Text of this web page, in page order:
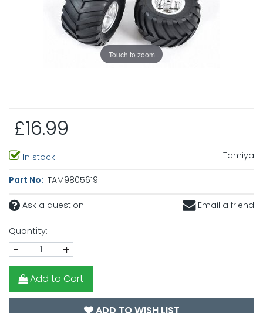
Touch to zoom
£16.99
In stock Tamiya
Part No: TAM9805619
Ask a question Email a friend
Quantity:
- +
Add to Cart